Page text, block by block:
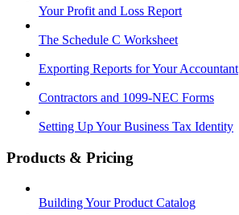
Your Profit and Loss Report
The Schedule C Worksheet
Exporting Reports for Your Accountant
Contractors and 1099-NEC Forms
Setting Up Your Business Tax Identity
Products & Pricing
Building Your Product Catalog